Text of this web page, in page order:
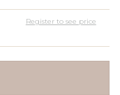
Register to see price